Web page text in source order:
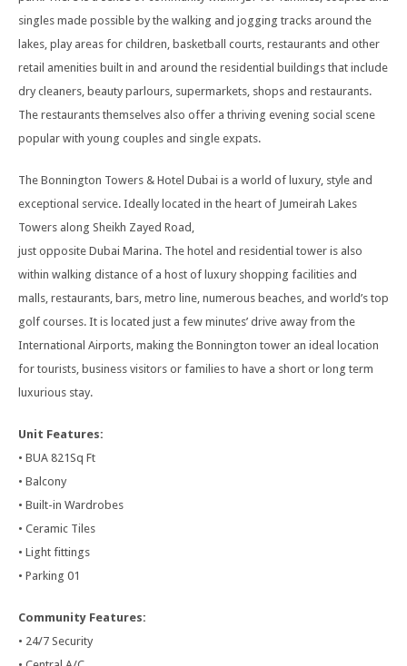
singles made possible by the walking and jogging tracks around the
lakes, play areas for children, basketball courts, restaurants and other
retail amenities built in and around the residential buildings that include
dry cleaners, beauty parlours, supermarkets, shops and restaurants.
The restaurants themselves also offer a thriving evening social scene
popular with young couples and single expats.
The Bonnington Towers & Hotel Dubai is a world of luxury, style and
exceptional service. Ideally located in the heart of Jumeirah Lakes
Towers along Sheikh Zayed Road,
just opposite Dubai Marina. The hotel and residential tower is also
within walking distance of a host of luxury shopping facilities and
malls, restaurants, bars, metro line, numerous beaches, and world’s top
golf courses. It is located just a few minutes’ drive away from the
International Airports, making the Bonnington tower an ideal location
for tourists, business visitors or families to have a short or long term
luxurious stay.
Unit Features:
• BUA 821Sq Ft
• Balcony
• Built-in Wardrobes
• Ceramic Tiles
• Light fittings
• Parking 01
Community Features:
• 24/7 Security